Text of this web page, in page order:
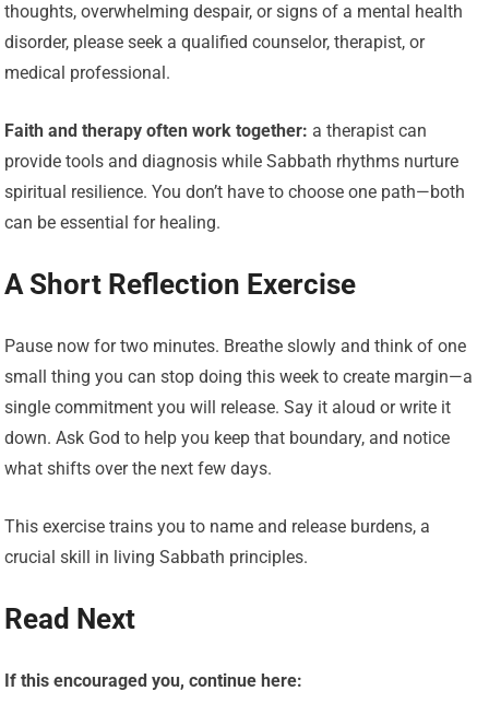
thoughts, overwhelming despair, or signs of a mental health
disorder, please seek a qualified counselor, therapist, or
medical professional.
Faith and therapy often work together: a therapist can
provide tools and diagnosis while Sabbath rhythms nurture
spiritual resilience. You don’t have to choose one path—both
can be essential for healing.
A Short Reflection Exercise
Pause now for two minutes. Breathe slowly and think of one
small thing you can stop doing this week to create margin—a
single commitment you will release. Say it aloud or write it
down. Ask God to help you keep that boundary, and notice
what shifts over the next few days.
This exercise trains you to name and release burdens, a
crucial skill in living Sabbath principles.
Read Next
If this encouraged you, continue here: